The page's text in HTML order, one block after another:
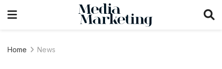
Home News